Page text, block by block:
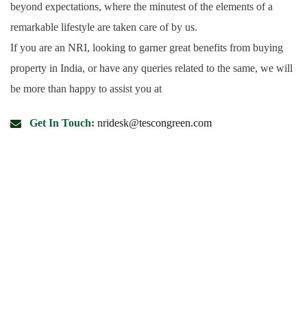
beyond expectations, where the minutest of the elements of a
remarkable lifestyle are taken care of by us.
If you are an NRI, looking to garner great benefits from buying
property in India, or have any queries related to the same, we will
be more than happy to assist you at
Get In Touch: nridesk@tescongreen.com